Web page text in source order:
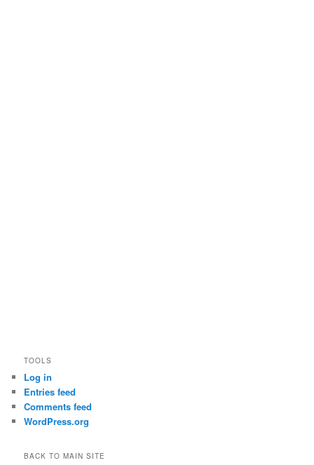
TOOLS
Log in
Entries feed
Comments feed
WordPress.org
BACK TO MAIN SITE